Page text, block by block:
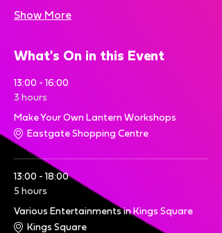
Show More
What's On in this Event
13:00 - 16:00
3 hours
Make Your Own Lantern Workshops
Eastgate Shopping Centre
13:00 - 18:00
5 hours
Various Entertainments in Kings Square
Kings Square